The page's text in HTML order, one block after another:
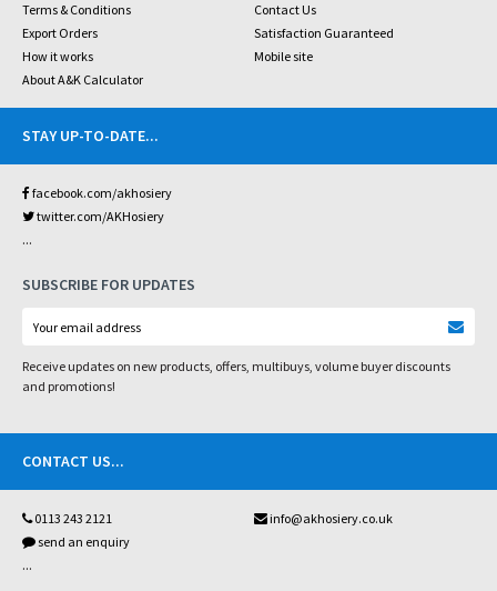
Terms & Conditions
Contact Us
Export Orders
Satisfaction Guaranteed
How it works
Mobile site
About A&K Calculator
STAY UP-TO-DATE...
facebook.com/akhosiery
twitter.com/AKHosiery
...
SUBSCRIBE FOR UPDATES
Receive updates on new products, offers, multibuys, volume buyer discounts
and promotions!
CONTACT US...
0113 243 2121
info@akhosiery.co.uk
send an enquiry
...